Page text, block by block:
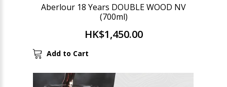
Aberlour 18 Years DOUBLE WOOD NV
(700ml)
HK$1,450.00
Add to Cart